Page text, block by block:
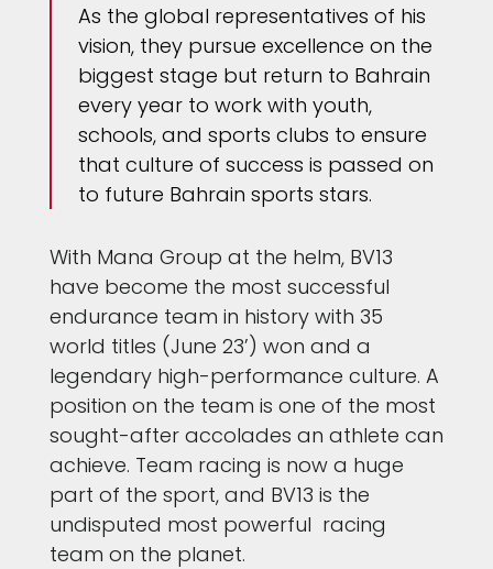
As the global representatives of his
vision, they pursue excellence on the
biggest stage but return to Bahrain
every year to work with youth,
schools, and sports clubs to ensure
that culture of success is passed on
to future Bahrain sports stars.
With Mana Group at the helm, BV13
have become the most successful
endurance team in history with 35
world titles (June 23’) won and a
legendary high-performance culture. A
position on the team is one of the most
sought-after accolades an athlete can
achieve. Team racing is now a huge
part of the sport, and BV13 is the
undisputed most powerful racing
team on the planet.